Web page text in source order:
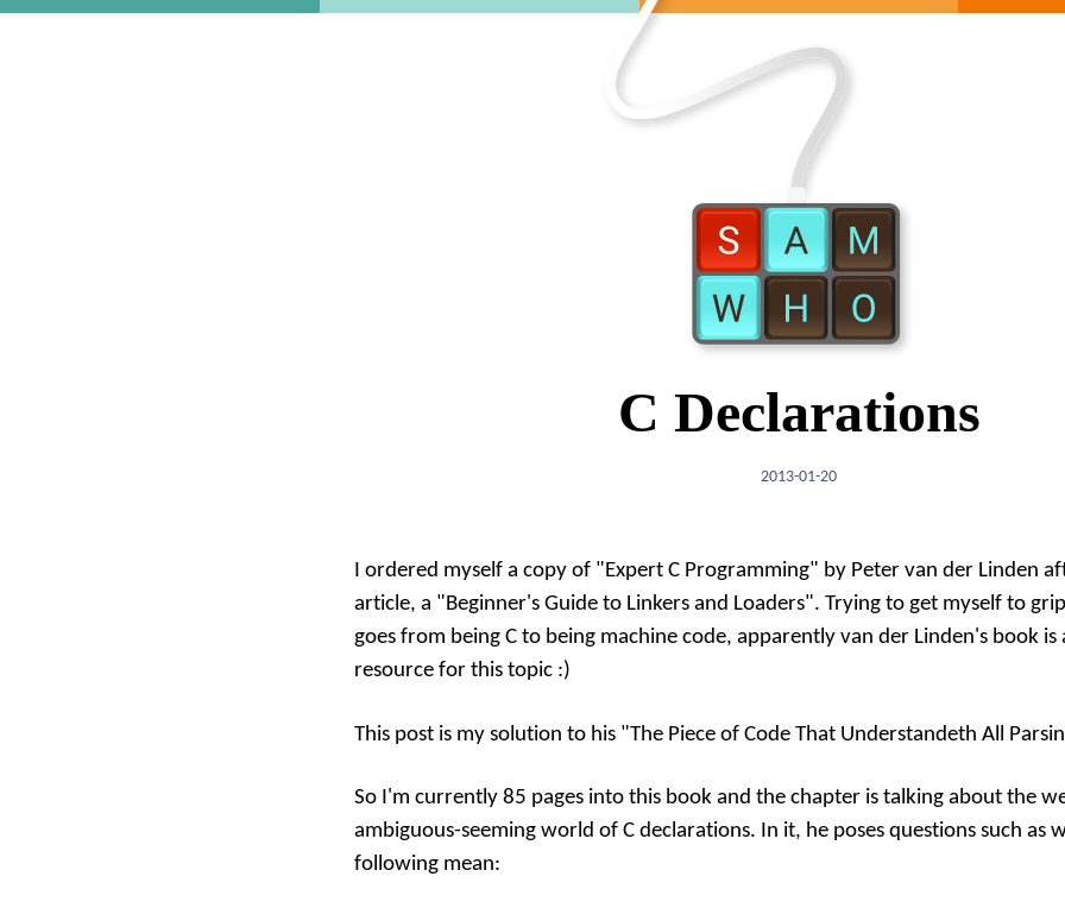
C Declarations
2013-01-20
I ordered myself a copy of "Expert C Programming" by Peter van der Linden
article, a "Beginner's Guide to Linkers and Loaders". Trying to get myself to
goes from being C to being machine code, apparently van der Linden's book is
resource for this topic :)
This post is my solution to his "The Piece of Code That Understandeth All
So I'm currently 85 pages into this book and the chapter is talking about the
ambiguous-seeming world of C declarations. In it, he poses questions such as
following mean: